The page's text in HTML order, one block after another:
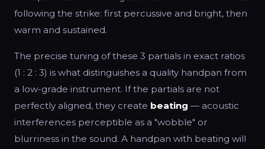
following the strike: first percussive and bright, then
warm and sustained.
The precise tuning of these 3 partials in exact ratios
(1 : 2 : 3) is what distinguishes a quality handpan from
a low-grade instrument. If the partials are not
perfectly aligned, they create beating — acoustic
interferences perceptible as a "wobble" or
blurriness in the sound. A handpan with beating will